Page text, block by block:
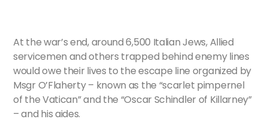
At the war’s end, around 6,500 Italian Jews, Allied
servicemen and others trapped behind enemy lines
would owe their lives to the escape line organized by
Msgr O’Flaherty – known as the “scarlet pimpernel
of the Vatican” and the “Oscar Schindler of Killarney”
– and his aides.